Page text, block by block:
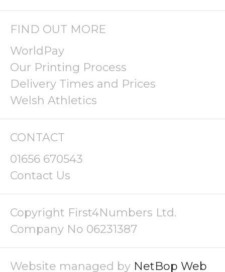
FIND OUT MORE
WorldPay
Our Printing Process
Delivery Times and Prices
Welsh Athletics
CONTACT
01656 670543
Contact Us
Copyright First4Numbers Ltd.
Company No 06231387
Website managed by NetBop Web